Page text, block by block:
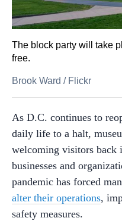
The block party will take
free.
Brook Ward / Flickr
As D.C. continues to
daily life to a halt,
welcoming visitors back
businesses and
pandemic has forced
alter their operations,
safety measures.